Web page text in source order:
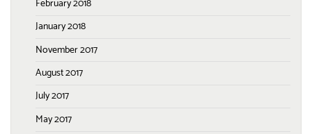
February 2018
January 2018
November 2017
August 2017
July 2017
May 2017